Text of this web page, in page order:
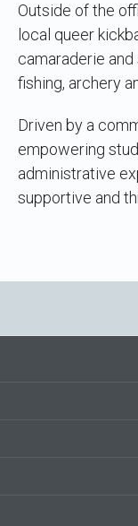
Outside of the
local queer
camaraderie
fishing, archery
Driven by a
empowering
administrative
supportive and